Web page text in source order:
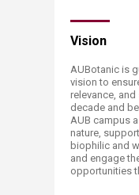
Vision
AUBotanic is
vision to
relevance,
decade and
AUB campus
nature,
biophilic and
and engage
opportunities